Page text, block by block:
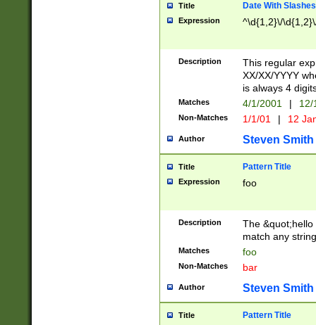
Title Date With Slashes
Expression ^\d{1,2}\/
Description
This regular
XX/XX/YYYY
is always 4
Matches 4/1/2001 |
Non-Matches 1/1/01 | 12
Author Steven Smith
Title Pattern Title
Expression foo
Description
The
match any
Matches foo
Non-Matches bar
Author Steven Smith
Title Pattern Title